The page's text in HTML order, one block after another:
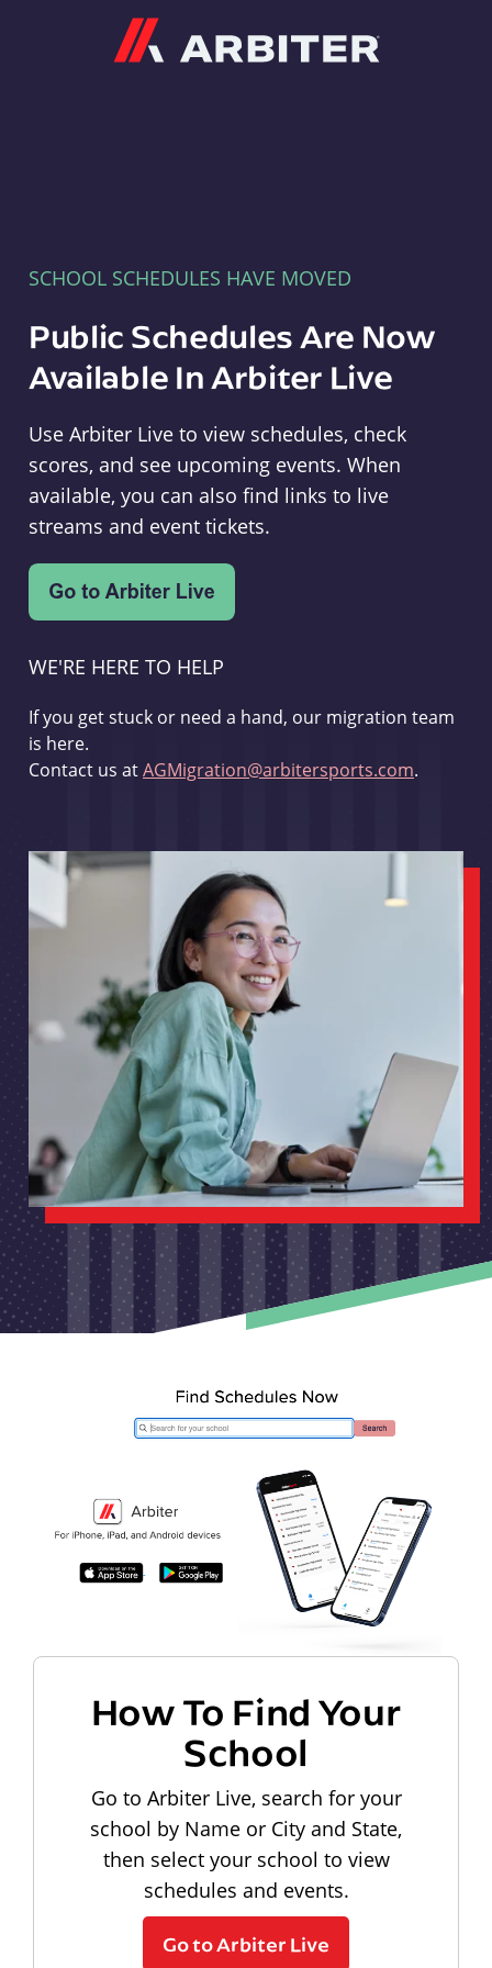
SCHOOL SCHEDULES HAVE MOVED
Public Schedules Are Now
Available In Arbiter Live
Use Arbiter Live to view schedules, check
scores, and see upcoming events. When
available, you can also find links to live
streams and event tickets.
WE'RE HERE TO HELP
If you get stuck or need a hand, our migration team
is here.
Contact us atAGMigration@arbitersports.com.
How To Find Your
School
Go to Arbiter Live, search for your
school by Name or City and State,
then select your school to view
schedules and events.
Go to Arbiter Live